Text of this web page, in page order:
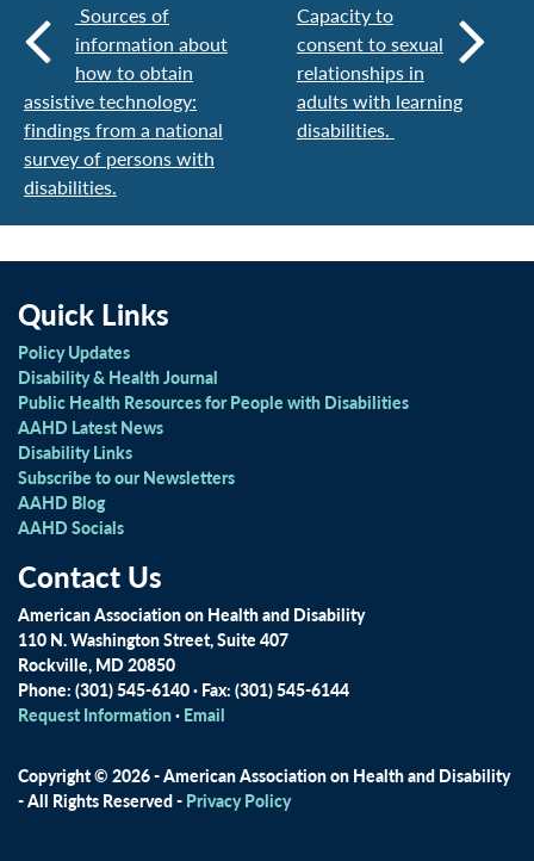
Sources of
information about
how to obtain
assistive technology:
findings from a national
survey of persons with
disabilities.
Capacity to
consent to sexual
relationships in
adults with learning
disabilities.
Quick Links
Policy Updates
Disability & Health Journal
Public Health Resources for People with Disabilities
AAHD Latest News
Disability Links
Subscribe to our Newsletters
AAHD Blog
AAHD Socials
Contact Us
American Association on Health and Disability
110 N. Washington Street, Suite 407
Rockville, MD 20850
Phone: (301) 545-6140 · Fax: (301) 545-6144
Request Information· Email
Copyright © 2026 - American Association on Health and Disability
- All Rights Reserved - Privacy Policy